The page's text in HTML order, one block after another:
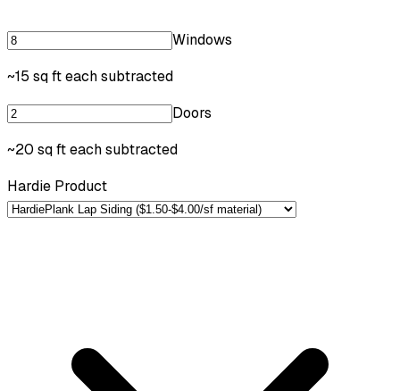
Windows
~15 sq ft each subtracted
Doors
~20 sq ft each subtracted
Hardie Product